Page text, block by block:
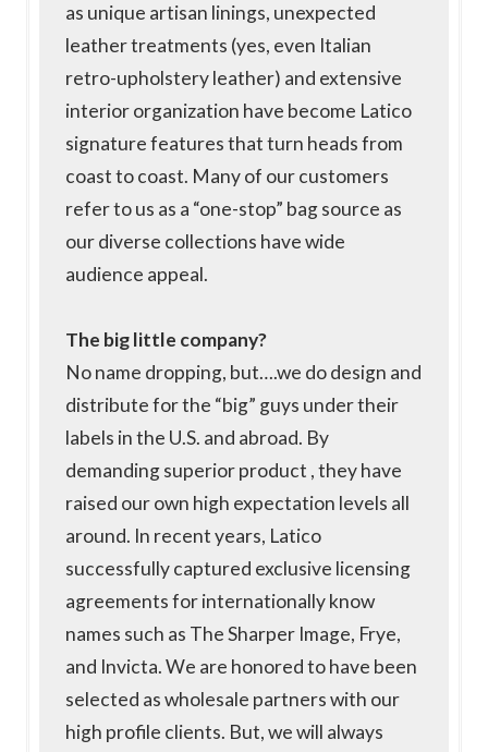
as unique artisan linings, unexpected
leather treatments (yes, even Italian
retro-upholstery leather) and extensive
interior organization have become Latico
signature features that turn heads from
coast to coast. Many of our customers
refer to us as a “one-stop” bag source as
our diverse collections have wide
audience appeal.
The big little company?
No name dropping, but….we do design and
distribute for the “big” guys under their
labels in the U.S. and abroad. By
demanding superior product , they have
raised our own high expectation levels all
around. In recent years, Latico
successfully captured exclusive licensing
agreements for internationally know
names such as The Sharper Image, Frye,
and Invicta. We are honored to have been
selected as wholesale partners with our
high profile clients. But, we will always